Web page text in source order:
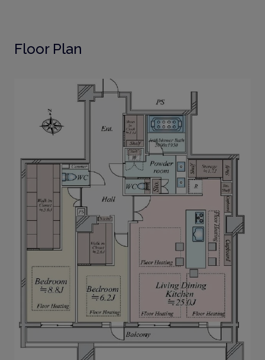
Floor Plan